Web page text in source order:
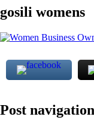
gosili womens
Post navigation